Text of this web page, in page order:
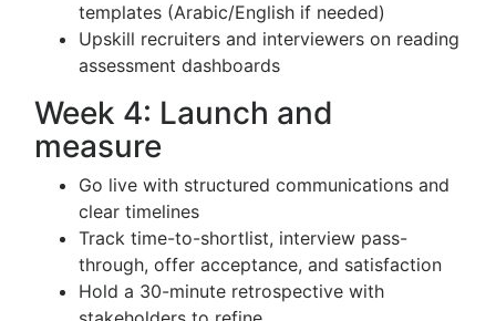
templates (Arabic/English if needed)
Upskill recruiters and interviewers on reading
assessment dashboards
Week 4: Launch and
measure
Go live with structured communications and
clear timelines
Track time-to-shortlist, interview pass-
through, offer acceptance, and satisfaction
Hold a 30-minute retrospective with